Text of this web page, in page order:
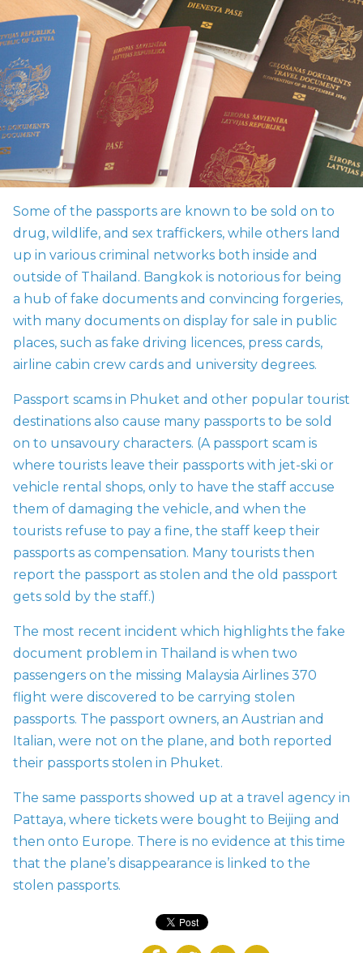
Some of the passports are known to be sold on to
drug, wildlife, and sex traffickers, while others land
up in various criminal networks both inside and
outside of Thailand. Bangkok is notorious for being
a hub of fake documents and convincing forgeries,
with many documents on display for sale in public
places, such as fake driving licences, press cards,
airline cabin crew cards and university degrees.
Passport scams in Phuket and other popular tourist
destinations also cause many passports to be sold
on to unsavoury characters. (A passport scam is
where tourists leave their passports with jet-ski or
vehicle rental shops, only to have the staff accuse
them of damaging the vehicle, and when the
tourists refuse to pay a fine, the staff keep their
passports as compensation. Many tourists then
report the passport as stolen and the old passport
gets sold by the staff.)
The most recent incident which highlights the fake
document problem in Thailand is when two
passengers on the missing Malaysia Airlines 370
flight were discovered to be carrying stolen
passports. The passport owners, an Austrian and
Italian, were not on the plane, and both reported
their passports stolen in Phuket.
The same passports showed up at a travel agency in
Pattaya, where tickets were bought to Beijing and
then onto Europe. There is no evidence at this time
that the plane’s disappearance is linked to the
stolen passports.